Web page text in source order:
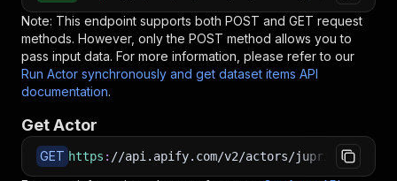
Note: This endpoint supports both POST and GET request
methods. However, only the POST method allows you to
pass input data. For more information, please refer to our
Run Actor synchronously and get dataset items API
documentation.
Get Actor
GET https : //api.apify.com/v2/actors/jupri~craft-